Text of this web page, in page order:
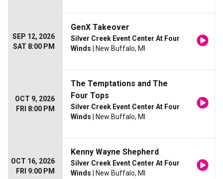
SEP 12, 2026
SAT 8:00 PM
GenX Takeover
Silver Creek Event Center At Four
Winds | New Buffalo, MI
OCT 9, 2026
FRI 8:00 PM
The Temptations and The
Four Tops
Silver Creek Event Center At Four
Winds | New Buffalo, MI
OCT 16, 2026
FRI 9:00 PM
Kenny Wayne Shepherd
Silver Creek Event Center At Four
Winds | New Buffalo, MI